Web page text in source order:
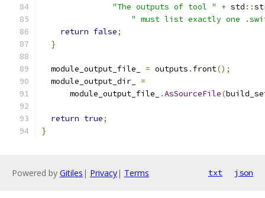
"The outputs of tool "
+ std ::
" must list exactly one
return false;
}
  module_output_file_
= outputs . front();
  module_output_dir_
=
      module_output_file_
.AsSourceFile(
return true;
}
Powered by Gitiles | Privacy| Terms txt json